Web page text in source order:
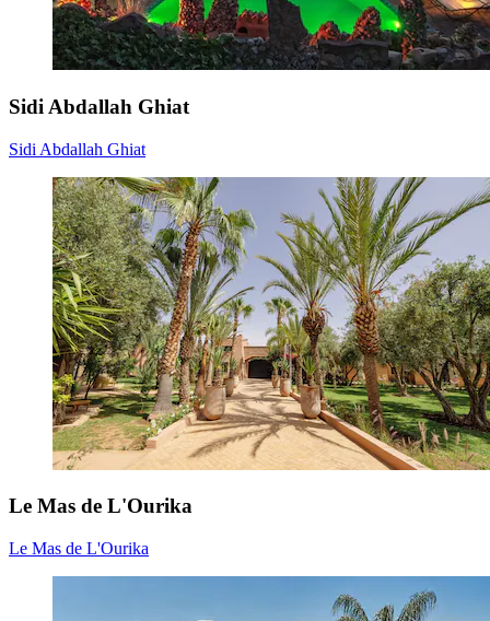
Sidi Abdallah Ghiat
Sidi Abdallah Ghiat
Le Mas de L'Ourika
Le Mas de L'Ourika